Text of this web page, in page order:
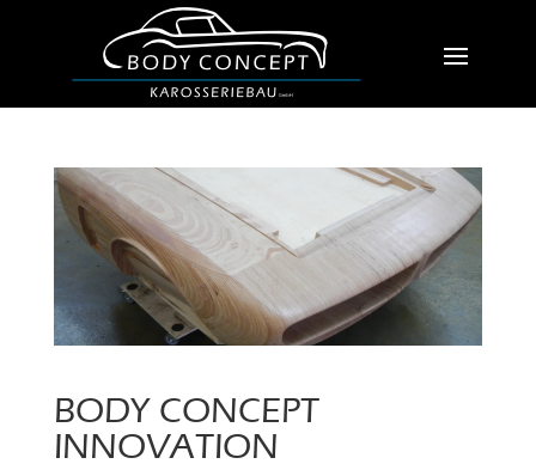
BODY CONCEPT
INNOVATION